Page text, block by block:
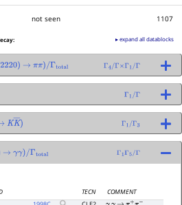
not seen 1107
▸ expand all datablocks
) → ππ)/Γtotal Γ 4/Γ× Γ1/Γ
Γ 1/Γ
KK―) Γ1/Γ3
→ γγ)/Γtotal Γ 1Γ5/Γ
TECN
COMMENT